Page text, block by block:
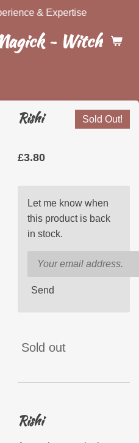
~
& Expertise
Rishi Sold Out!
£3.80
Let me know when
this product is back
in stock.
Send
Sold out
Rishi